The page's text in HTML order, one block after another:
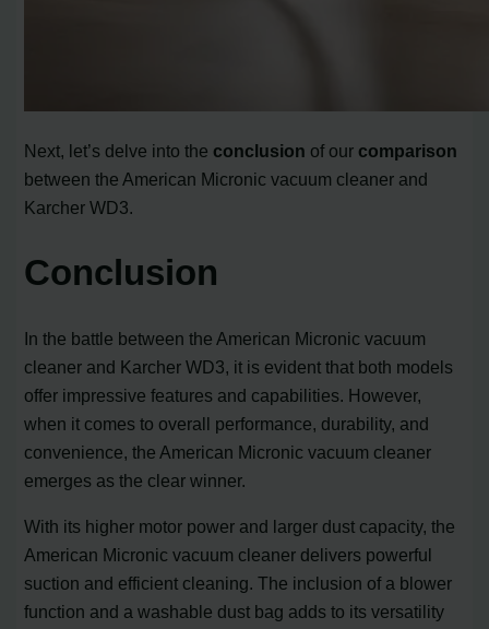
Next, let’s delve into the conclusion of our comparison
between the American Micronic vacuum cleaner and
Karcher WD3.
Conclusion
In the battle between the American Micronic vacuum
cleaner and Karcher WD3, it is evident that both models
offer impressive features and capabilities. However,
when it comes to overall performance, durability, and
convenience, the American Micronic vacuum cleaner
emerges as the clear winner.
With its higher motor power and larger dust capacity, the
American Micronic vacuum cleaner delivers powerful
suction and efficient cleaning. The inclusion of a blower
function and a washable dust bag adds to its versatility